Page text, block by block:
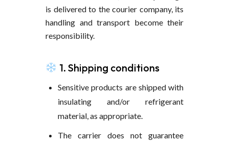
is delivered to the courier company, its
handling and transport become their
responsibility.
1. Shipping conditions
Sensitive products are shipped with
insulating and/or refrigerant
material, as appropriate.
The carrier does not guarantee